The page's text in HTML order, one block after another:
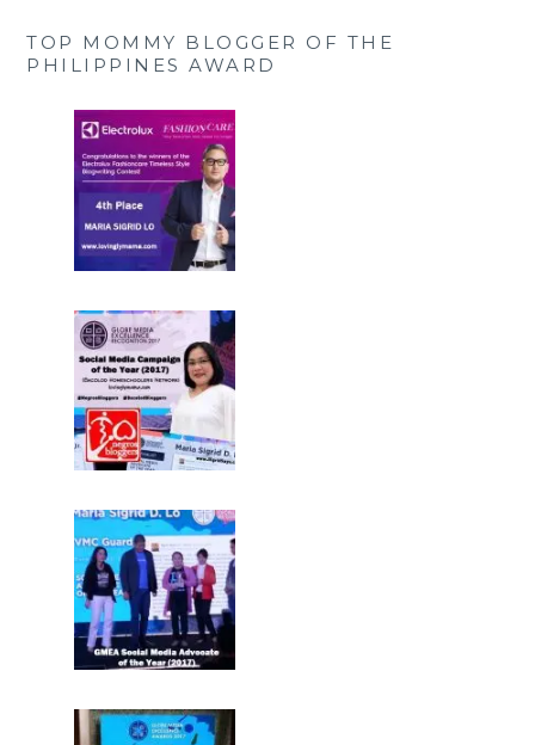
TOP MOMMY BLOGGER OF THE
PHILIPPINES AWARD